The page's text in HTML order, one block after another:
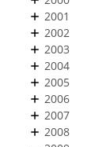
2001
2002
2003
2004
2005
2006
2007
2008